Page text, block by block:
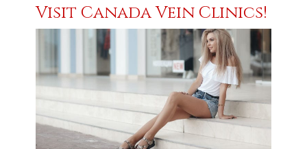
Visit Canada Vein Clinics!